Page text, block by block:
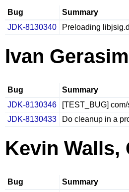
Bug
Summary
JDK-8130340
Preloading
Ivan
Bug
Summary
JDK-8130346
[TEST_BUG]
JDK-8130433
Do cleanup in a
Kevin Walls,
Bug
Summary